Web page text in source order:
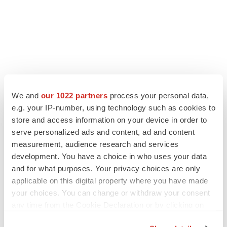
We and our 1022 partners process your personal data,
e.g. your IP-number, using technology such as cookies to
store and access information on your device in order to
serve personalized ads and content, ad and content
measurement, audience research and services
development. You have a choice in who uses your data
and for what purposes. Your privacy choices are only
applicable on this digital property where you have made
your choices. You can change or withdraw your consent
LATEST
Lilly confident in slow and steady Foundayo
launch, as ex-US sales shine
Annalee Armstrong